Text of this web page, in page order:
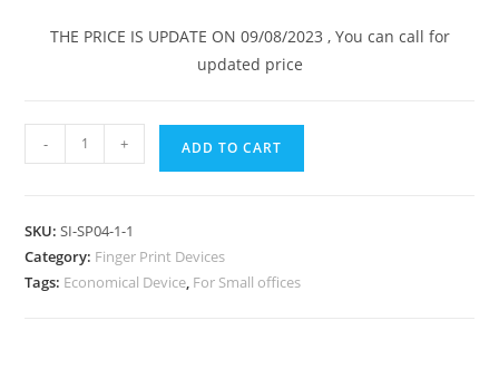
THE PRICE IS UPDATE ON 09/08/2023 , You can call for
updated price
- + ADD TO CART
SKU:SI-SP04-1-1
Category: Finger Print Devices
Tags: Economical Device, For Small offices